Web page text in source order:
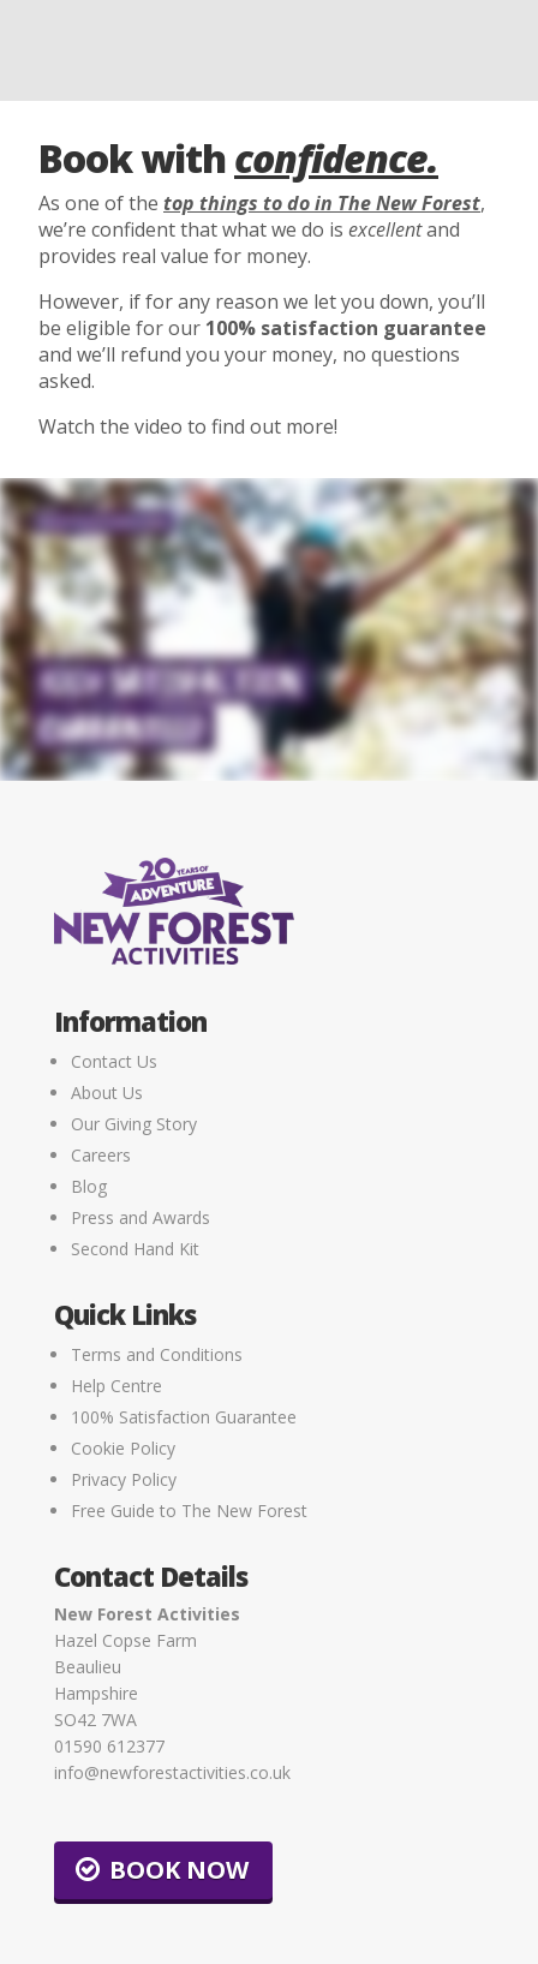
Book withconfidence.
As one of the top things to do in The New Forest,
we’re confident that what we do is excellentand
provides real value for money.
However, if for any reason we let you down, you’ll
be eligible for our 100% satisfaction guarantee
and we’ll refund you your money, no questions
asked.
Watch the video to find out more!
Information
Contact Us
About Us
Our Giving Story
Careers
Blog
Press and Awards
Second Hand Kit
Quick Links
Terms and Conditions
Help Centre
100% Satisfaction Guarantee
Cookie Policy
Privacy Policy
Free Guide to The New Forest
Contact Details
New Forest Activities
Hazel Copse Farm
Beaulieu
Hampshire
SO42 7WA
01590 612377
info@newforestactivities.co.uk
BOOK NOW